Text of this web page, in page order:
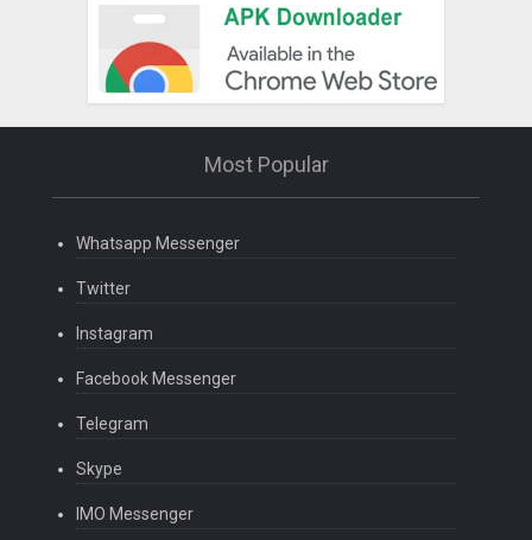
Most Popular
Whatsapp Messenger
Twitter
Instagram
Facebook Messenger
Telegram
Skype
IMO Messenger